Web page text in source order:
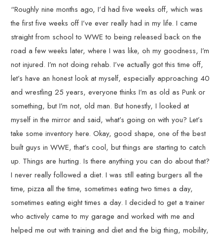
“Roughly nine months ago, I’d had five weeks off, which was
the first five weeks off I’ve ever really had in my life. I came
straight from school to WWE to being released back on the
road a few weeks later, where I was like, oh my goodness, I’m
not injured. I’m not doing rehab. I’ve actually got this time off,
let’s have an honest look at myself, especially approaching 40
and wrestling 25 years, everyone thinks I’m as old as Punk or
something, but I’m not, old man. But honestly, I looked at
myself in the mirror and said, what’s going on with you? Let’s
take some inventory here. Okay, good shape, one of the best
built guys in WWE, that’s cool, but things are starting to catch
up. Things are hurting. Is there anything you can do about that?
I never really followed a diet. I was still eating burgers all the
time, pizza all the time, sometimes eating two times a day,
sometimes eating eight times a day. I decided to get a trainer
who actively came to my garage and worked with me and
helped me out with training and diet and the big thing, mobility,